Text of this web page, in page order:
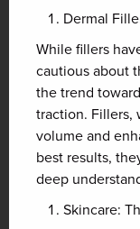
Dermal
While fillers
cautious about
the trend
traction. Fillers,
volume and
best results,
deep
Skincare: